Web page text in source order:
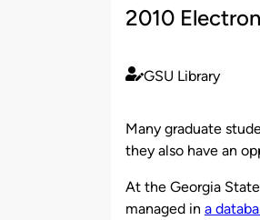
2010
Published
GSU Library
Many graduate
they also have an
At the Georgia
managed in a